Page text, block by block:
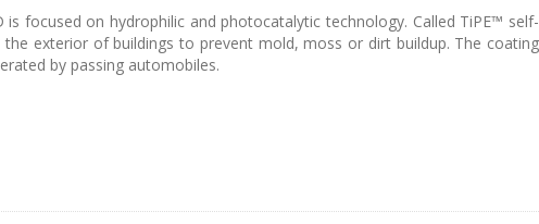
focused on hydrophilic and photocatalytic technology. Called TiPE™ self-
exterior of buildings to prevent mold, moss or dirt buildup. The coating
by passing automobiles.